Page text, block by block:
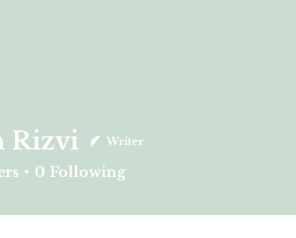
Rizvi Writer
0 Following